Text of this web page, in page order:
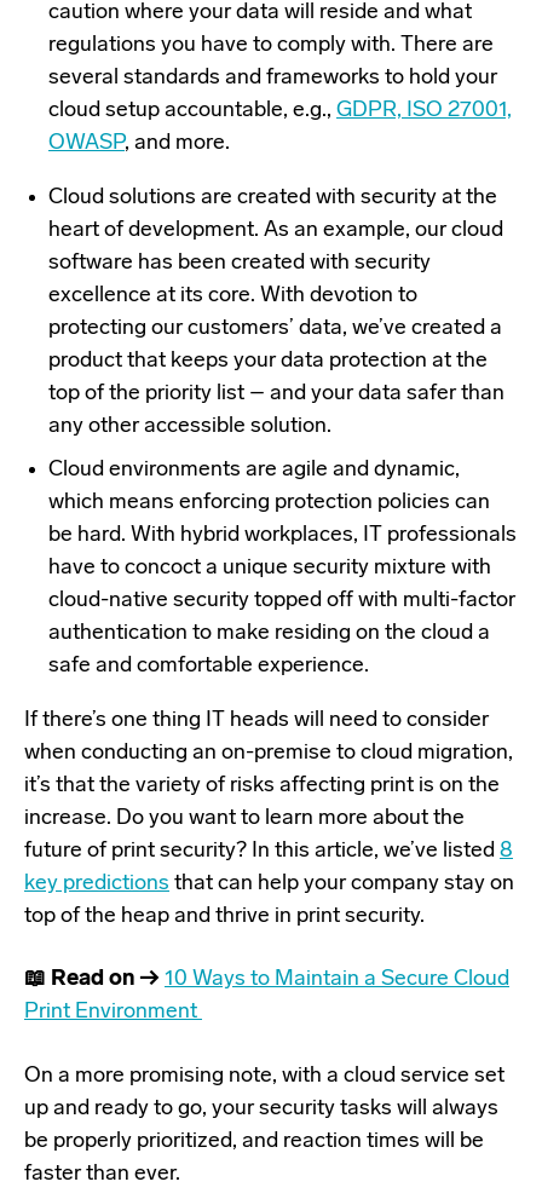
caution where your data will reside and what
regulations you have to comply with. There are
several standards and frameworks to hold your
cloud setup accountable, e.g., GDPR, ISO 27001,
OWASP, and more.
Cloud solutions are created with security at the
heart of development. As an example, our cloud
software has been created with security
excellence at its core. With devotion to
protecting our customers’ data, we’ve created a
product that keeps your data protection at the
top of the priority list – and your data safer than
any other accessible solution.
Cloud environments are agile and dynamic,
which means enforcing protection policies can
be hard. With hybrid workplaces, IT professionals
have to concoct a unique security mixture with
cloud-native security topped off with multi-factor
authentication to make residing on the cloud a
safe and comfortable experience.
If there’s one thing IT heads will need to consider
when conducting an on-premise to cloud migration,
it’s that the variety of risks affecting print is on the
increase. Do you want to learn more about the
future of print security? In this article, we’ve listed 8
key predictions that can help your company stay on
top of the heap and thrive in print security.
📖 Read on → 10 Ways to Maintain a Secure Cloud
Print Environment
On a more promising note, with a cloud service set
up and ready to go, your security tasks will always
be properly prioritized, and reaction times will be
faster than ever.